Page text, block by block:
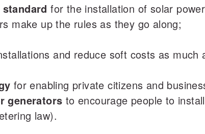
standardfor the installation of solar
make up the rules as they go along;
and reduce soft costs as much
for enabling private citizens and
generators to encourage people to
law).